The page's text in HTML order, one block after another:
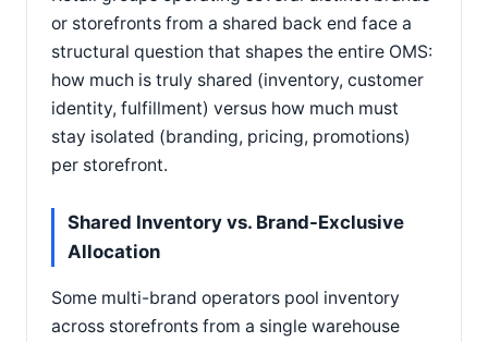
or storefronts from a shared back end face a
structural question that shapes the entire OMS:
how much is truly shared (inventory, customer
identity, fulfillment) versus how much must
stay isolated (branding, pricing, promotions)
per storefront.
Shared Inventory vs. Brand-Exclusive
Allocation
Some multi-brand operators pool inventory
across storefronts from a single warehouse